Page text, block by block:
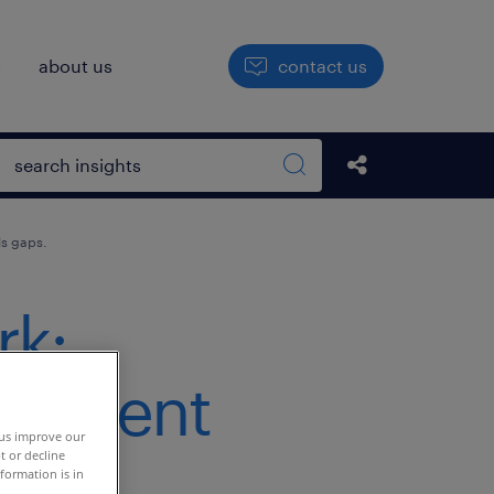
about us contact us
Open search box
Search sitewide
Share this Post
gaps.
talent
improve our
or decline
is in